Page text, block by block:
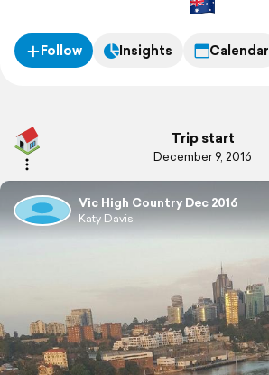
Follow Insights Calendar
Trip start
December 9, 2016
Vic High Country Dec 2016
Katy Davis